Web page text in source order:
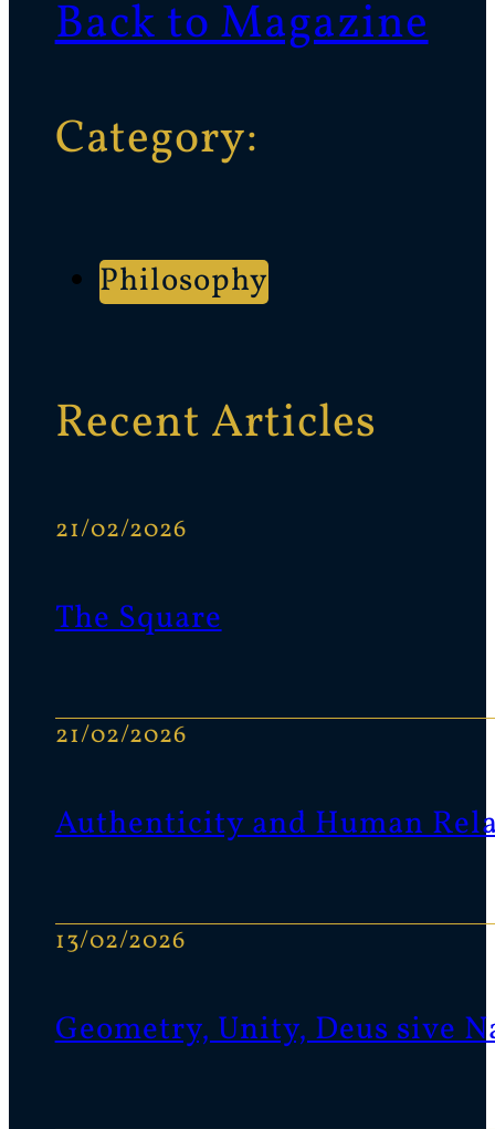
Back to Magazine
Category:
Philosophy
Recent Articles
21/02/2026
The Square
21/02/2026
Authenticity and Human
13/02/2026
Geometry, Unity, Deus sive